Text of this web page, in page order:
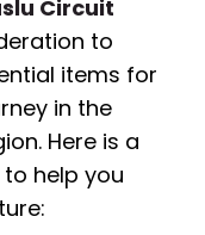
Circuit
to
items for
in the
Here is a
help you